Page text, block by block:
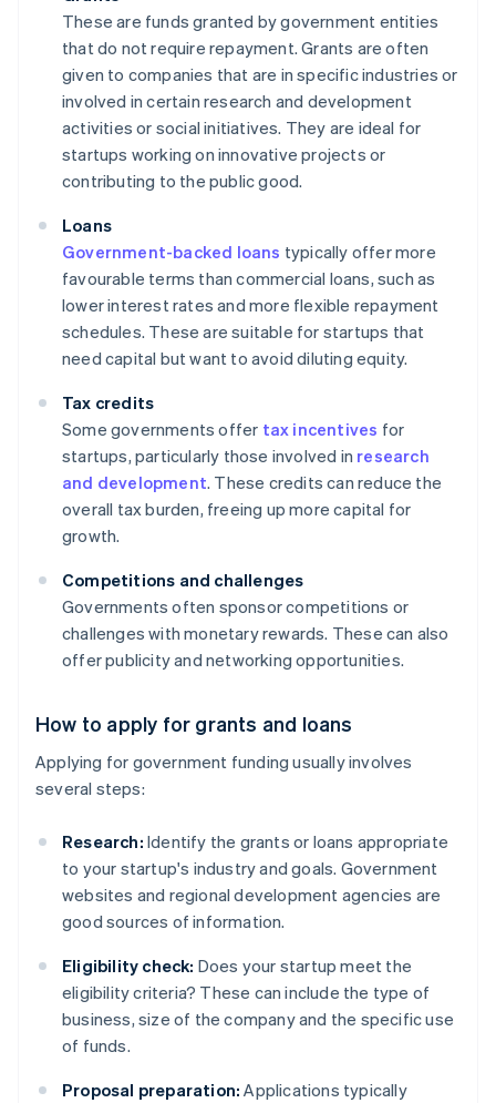
These are funds granted by government entities
that do not require repayment. Grants are often
given to companies that are in specific industries or
involved in certain research and development
activities or social initiatives. They are ideal for
startups working on innovative projects or
contributing to the public good.
Loans
Government-backed loans typically offer more
favourable terms than commercial loans, such as
lower interest rates and more flexible repayment
schedules. These are suitable for startups that
need capital but want to avoid diluting equity.
Tax credits
Some governments offer tax incentives for
startups, particularly those involved in research
and development. These credits can reduce the
overall tax burden, freeing up more capital for
growth.
Competitions and challenges
Governments often sponsor competitions or
challenges with monetary rewards. These can also
offer publicity and networking opportunities.
How to apply for grants and loans
Applying for government funding usually involves
several steps:
Research: Identify the grants or loans appropriate
to your startup's industry and goals. Government
websites and regional development agencies are
good sources of information.
Eligibility check: Does your startup meet the
eligibility criteria? These can include the type of
business, size of the company and the specific use
of funds.
Proposal preparation: Applications typically